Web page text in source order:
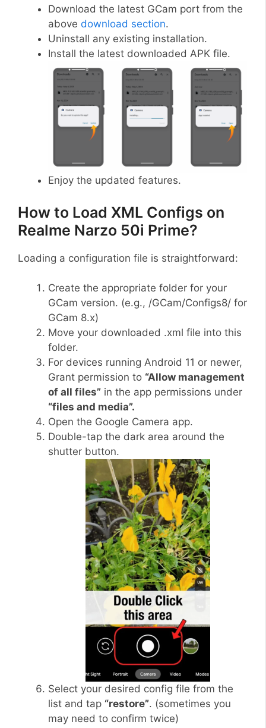
Download the latest GCam port from the
above download section.
Uninstall any existing installation.
Install the latest downloaded APK file.
Enjoy the updated features.
How to Load XML Configs on
Realme Narzo 50i Prime?
Loading a configuration file is straightforward:
Create the appropriate folder for your
GCam version. (e.g., /GCam/Configs8/ for
GCam 8.x)
Move your downloaded .xml file into this
folder.
For devices running Android 11 or newer,
Grant permission to “Allow management
of all files” in the app permissions under
“files and media”.
Open the Google Camera app.
Double-tap the dark area around the
shutter button.
Select your desired config file from the
list and tap “restore”. (sometimes you
may need to confirm twice)